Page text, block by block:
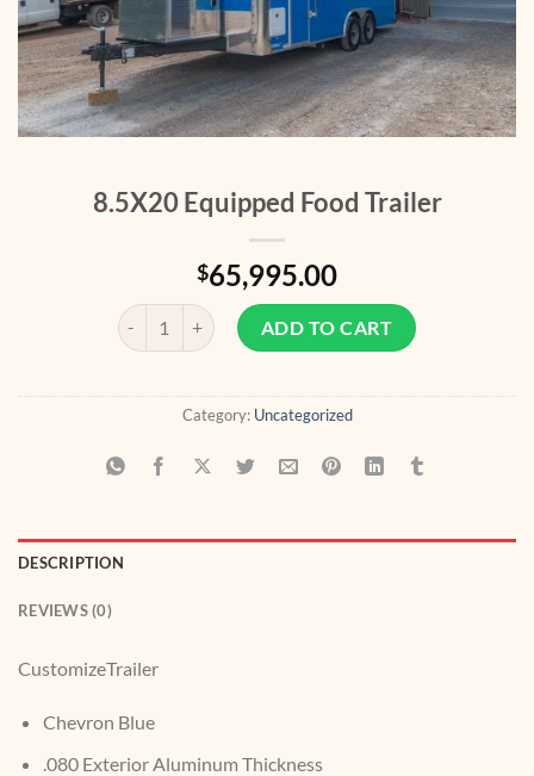
8.5X20 Equipped Food Trailer
$65,995.00
8.5X20 Equipped Food Trailer quantity
ADD TO CART
Category: Uncategorized
DESCRIPTION
REVIEWS (0)
CustomizeTrailer
Chevron Blue
.080 Exterior Aluminum Thickness